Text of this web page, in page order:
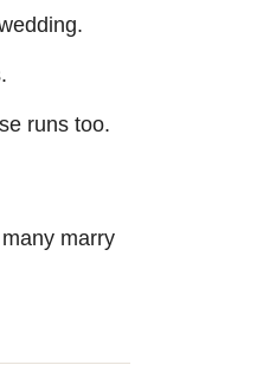
runs too.
marry